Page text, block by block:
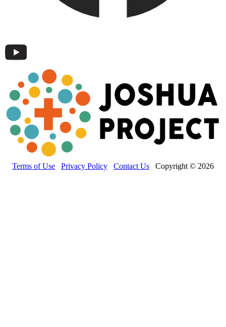
Terms of Use Privacy Policy Contact Us Copyright © 2026